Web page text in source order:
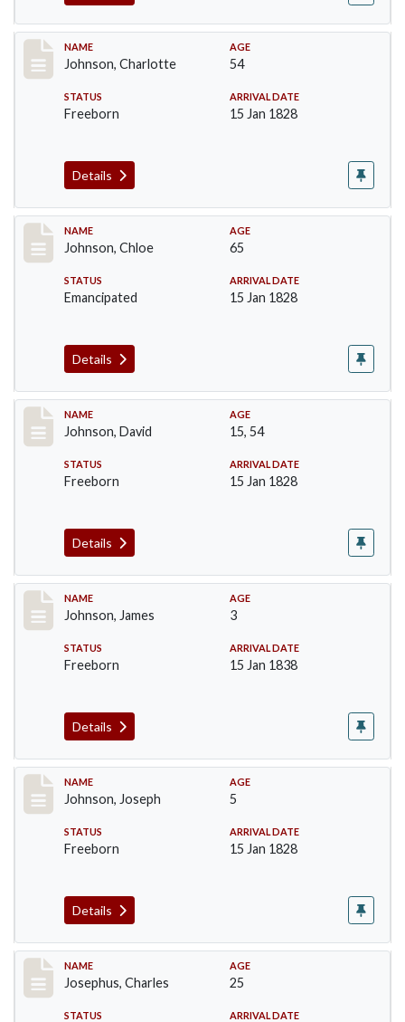
Record #157
NAME
Johnson, Charlotte
AGE
54
STATUS
Freeborn
ARRIVAL DATE
15 Jan 1828
Details
Record #158
NAME
Johnson, Chloe
AGE
65
STATUS
Emancipated
ARRIVAL DATE
15 Jan 1828
Details
Record #159
NAME
Johnson, David
AGE
15, 54
STATUS
Freeborn
ARRIVAL DATE
15 Jan 1828
Details
Record #161
NAME
Johnson, James
AGE
3
STATUS
Freeborn
ARRIVAL DATE
15 Jan 1838
Details
Record #162
NAME
Johnson, Joseph
AGE
5
STATUS
Freeborn
ARRIVAL DATE
15 Jan 1828
Details
Record #184
NAME
Josephus, Charles
AGE
25
STATUS ARRIVAL DATE